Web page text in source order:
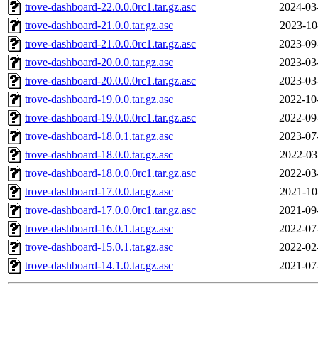
trove-dashboard-22.0.0.0rc1.tar.gz.asc
2024-
trove-dashboard-21.0.0.tar.gz.asc
2023-
trove-dashboard-21.0.0.0rc1.tar.gz.asc
2023-
trove-dashboard-20.0.0.tar.gz.asc
2023-
trove-dashboard-20.0.0.0rc1.tar.gz.asc
2023-
trove-dashboard-19.0.0.tar.gz.asc
2022-
trove-dashboard-19.0.0.0rc1.tar.gz.asc
2022-
trove-dashboard-18.0.1.tar.gz.asc
2023-
trove-dashboard-18.0.0.tar.gz.asc
2022-
trove-dashboard-18.0.0.0rc1.tar.gz.asc
2022-
trove-dashboard-17.0.0.tar.gz.asc
2021-
trove-dashboard-17.0.0.0rc1.tar.gz.asc
2021-
trove-dashboard-16.0.1.tar.gz.asc
2022-
trove-dashboard-15.0.1.tar.gz.asc
2022-
trove-dashboard-14.1.0.tar.gz.asc
2021-